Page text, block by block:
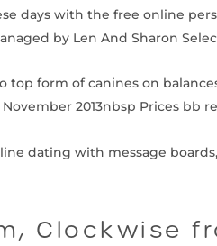
days with the free online
by Len And Sharon
top form of canines on
2013nbsp Prices bb
dating with message
Clockwise